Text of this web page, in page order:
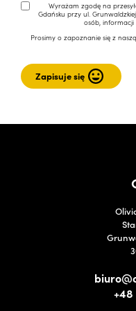
Wyrażam zgodę na
Gdańsku przy ul.
osób,
Prosimy o zapoznanie się z naszą
+48